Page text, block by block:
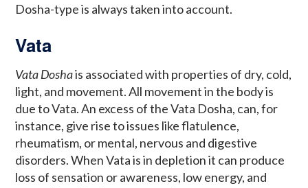
Dosha-type is always taken into account.
Vata
Vata Doshais associated with properties of dry, cold,
light, and movement. All movement in the body is
due to Vata. An excess of the Vata Dosha, can, for
instance, give rise to issues like flatulence,
rheumatism, or mental, nervous and digestive
disorders. When Vata is in depletion it can produce
loss of sensation or awareness, low energy, and